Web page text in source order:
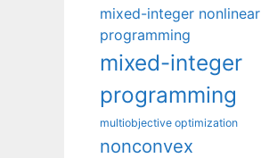
mixed-integer nonlinear
programming
mixed-integer
programming
multiobjective optimization
nonconvex